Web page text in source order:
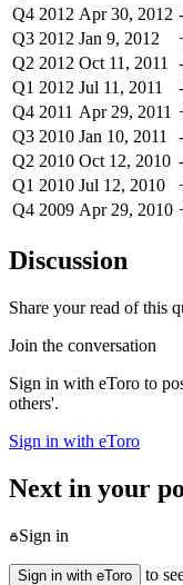
Q4 2012 Apr 30, 2012
Q3 2012 Jan 9, 2012
Q2 2012 Oct 11, 2011
Q1 2012 Jul 11, 2011
Q4 2011 Apr 29, 2011
Q3 2010 Jan 10, 2011
Q2 2010 Oct 12, 2010
Q1 2010 Jul 12, 2010
Q4 2009 Apr 29, 2010
Discussion
Share your read of this
Join the conversation
Sign in with eToro to
others'.
Sign in with eToro
Next in your
Sign in
Sign in with eToro
to